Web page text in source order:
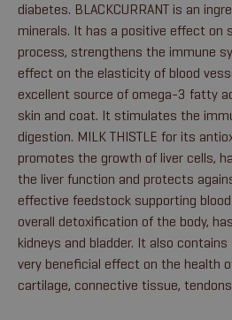
diabetes. BLACKCURRANT is an
minerals. It has a positive effect on
process, strengthens the immune
effect on the elasticity of blood
excellent source of omega-3 fatty
skin and coat. It stimulates the
digestion. MILK THISTLE for its
promotes the growth of liver cells,
the liver function and protects
effective feedstock supporting
overall detoxification of the body,
kidneys and bladder. It also
very beneficial effect on the health
cartilage, connective tissue,